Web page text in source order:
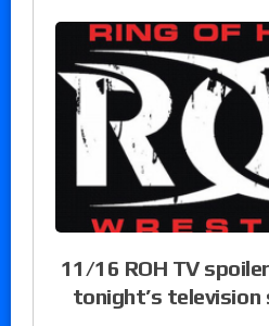
11/16 ROH TV
tonight’s television